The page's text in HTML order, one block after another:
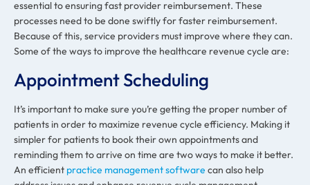
essential to ensuring fast provider reimbursement. These
processes need to be done swiftly for faster reimbursement.
Because of this, service providers must improve where they can.
Some of the ways to improve the healthcare revenue cycle are:
Appointment Scheduling
It’s important to make sure you’re getting the proper number of
patients in order to maximize revenue cycle efficiency. Making it
simpler for patients to book their own appointments and
reminding them to arrive on time are two ways to make it better.
An efficient practice management software can also help